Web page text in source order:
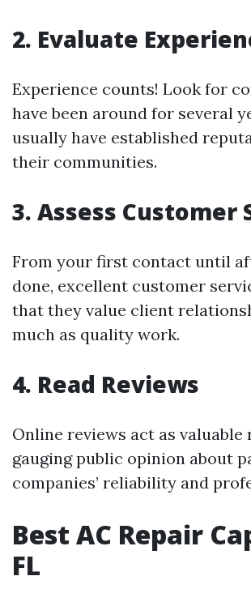
2. Evaluate
Experience counts! Look for
have been around for several
usually have established
their communities.
3. Assess Customer
From your first contact until
done, excellent customer
that they value client
much as quality work.
4. Read Reviews
Online reviews act as
gauging public opinion about
companies’ reliability and
Best AC Repair
FL